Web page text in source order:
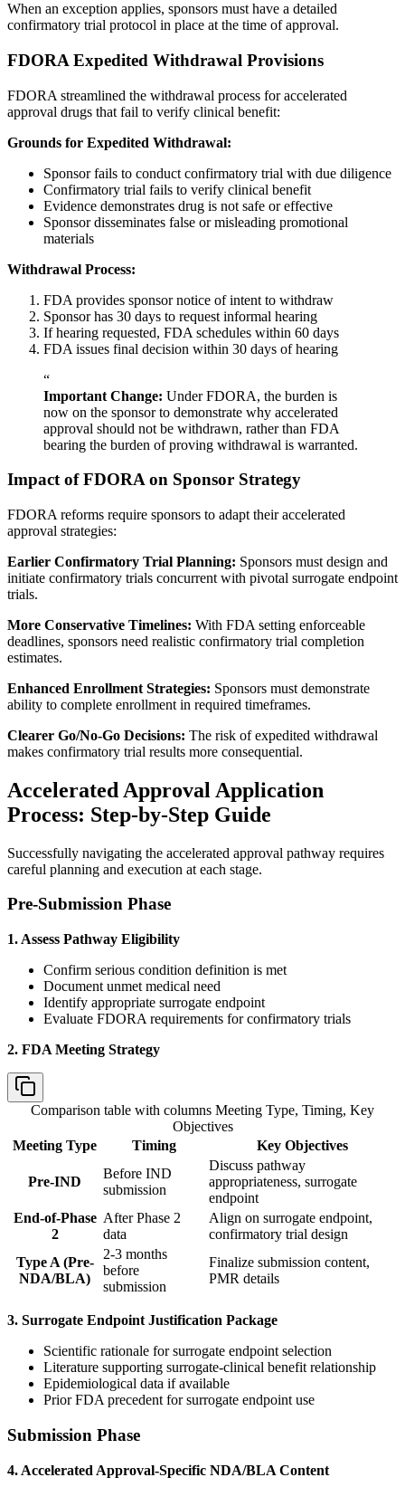
When an exception applies, sponsors must have a detailed
confirmatory trial protocol in place at the time of approval.
FDORA Expedited Withdrawal Provisions
FDORA streamlined the withdrawal process for accelerated
approval drugs that fail to verify clinical benefit:
Grounds for Expedited Withdrawal:
Sponsor fails to conduct confirmatory trial with due diligence
Confirmatory trial fails to verify clinical benefit
Evidence demonstrates drug is not safe or effective
Sponsor disseminates false or misleading promotional
materials
Withdrawal Process:
FDA provides sponsor notice of intent to withdraw
Sponsor has 30 days to request informal hearing
If hearing requested, FDA schedules within 60 days
FDA issues final decision within 30 days of hearing
“
Important Change: Under FDORA, the burden is
now on the sponsor to demonstrate why accelerated
approval should not be withdrawn, rather than FDA
bearing the burden of proving withdrawal is warranted.
Impact of FDORA on Sponsor Strategy
FDORA reforms require sponsors to adapt their accelerated
approval strategies:
Earlier Confirmatory Trial Planning: Sponsors must design and
initiate confirmatory trials concurrent with pivotal surrogate endpoint
trials.
More Conservative Timelines: With FDA setting enforceable
deadlines, sponsors need realistic confirmatory trial completion
estimates.
Enhanced Enrollment Strategies: Sponsors must demonstrate
ability to complete enrollment in required timeframes.
Clearer Go/No-Go Decisions: The risk of expedited withdrawal
makes confirmatory trial results more consequential.
Accelerated Approval Application
Process: Step-by-Step Guide
Successfully navigating the accelerated approval pathway requires
careful planning and execution at each stage.
Pre-Submission Phase
1. Assess Pathway Eligibility
Confirm serious condition definition is met
Document unmet medical need
Identify appropriate surrogate endpoint
Evaluate FDORA requirements for confirmatory trials
2. FDA Meeting Strategy
Comparison table with columns Meeting Type, Timing, Key
Objectives
Meeting Type
Timing Key Objectives
Pre-IND
Before IND
submission
Discuss pathway
appropriateness, surrogate
endpoint
End-of-Phase
2
After Phase 2
data
Align on surrogate endpoint,
confirmatory trial design
Type A (Pre-
NDA/BLA)
2-3 months
before
submission
Finalize submission content,
PMR details
3. Surrogate Endpoint Justification Package
Scientific rationale for surrogate endpoint selection
Literature supporting surrogate-clinical benefit relationship
Epidemiological data if available
Prior FDA precedent for surrogate endpoint use
Submission Phase
4. Accelerated Approval-Specific NDA/BLA Content